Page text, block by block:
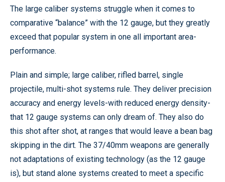
The large caliber systems struggle when it comes to
comparative “balance” with the 12 gauge, but they greatly
exceed that popular system in one all important area-
performance.
Plain and simple; large caliber, rifled barrel, single
projectile, multi-shot systems rule. They deliver precision
accuracy and energy levels-with reduced energy density-
that 12 gauge systems can only dream of. They also do
this shot after shot, at ranges that would leave a bean bag
skipping in the dirt. The 37/40mm weapons are generally
not adaptations of existing technology (as the 12 gauge
is), but stand alone systems created to meet a specific